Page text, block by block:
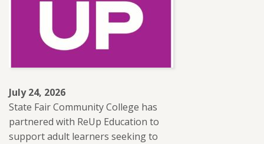
RECEIVES
NISOD
EXCELLENCE
July 24, 2026
State Fair Community College has
partnered with ReUp Education to
support adult learners seeking to